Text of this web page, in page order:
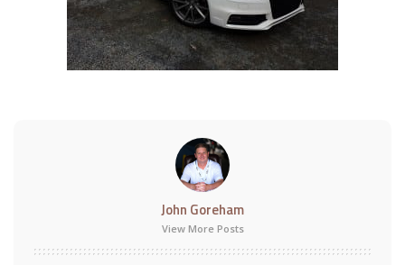
John Goreham
View More Posts